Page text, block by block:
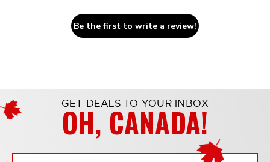
Be the first to write a review!
GET DEALS TO YOUR INBOX
OH, CANADA!